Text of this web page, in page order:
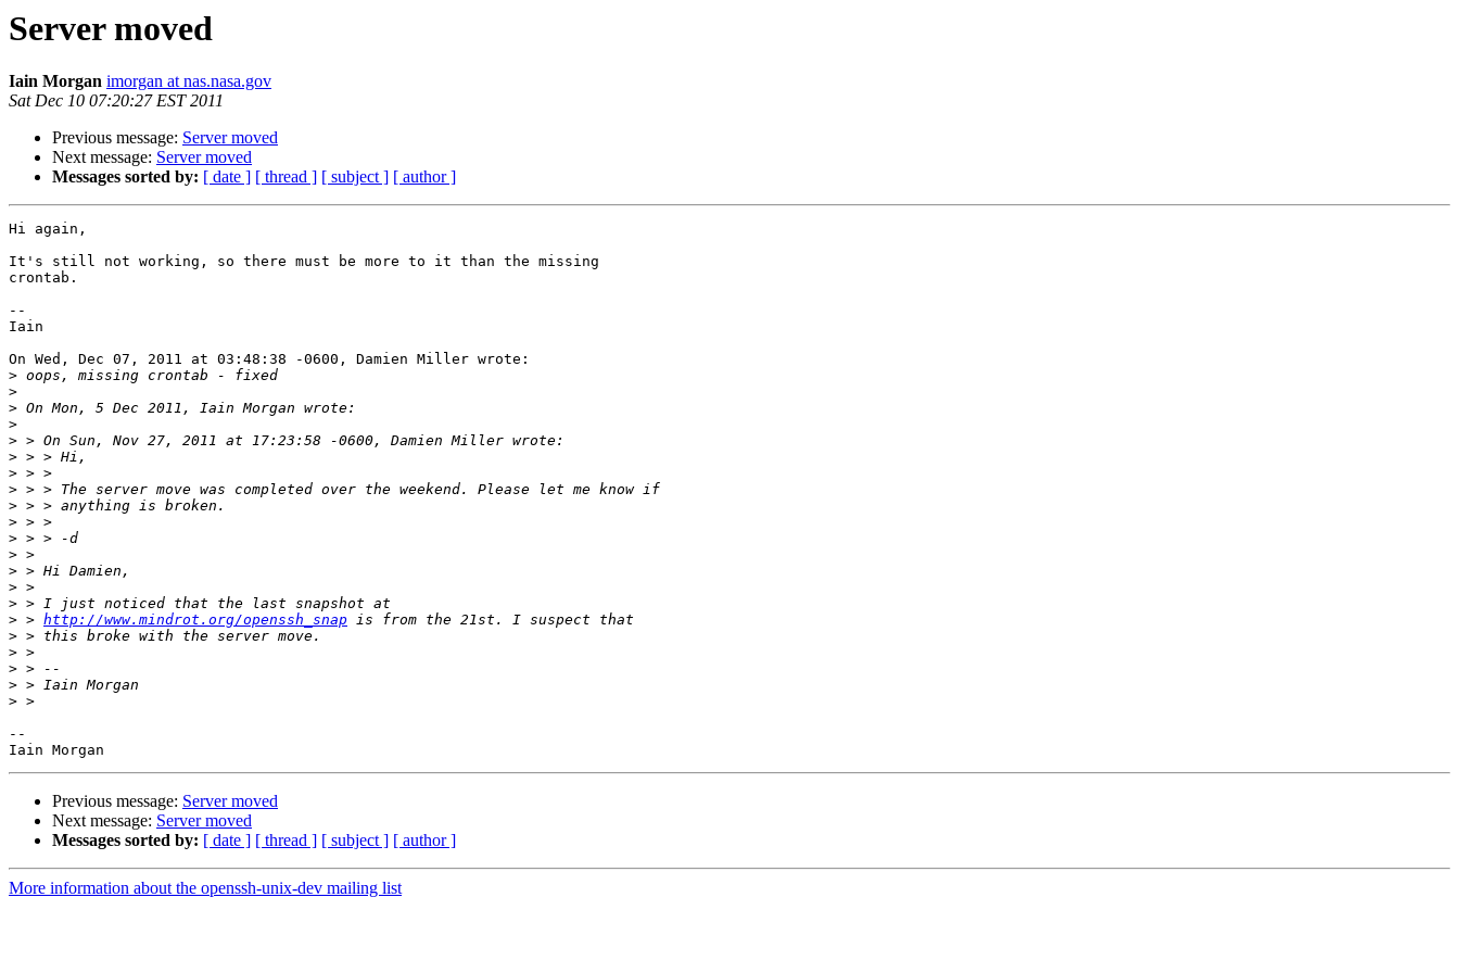
Server moved
Iain Morgan imorgan at nas.nasa.gov
Sat Dec 10 07:20:27 EST 2011
Previous message: Server moved
Next message: Server moved
Messages sorted by: [ date ] [ thread ] [ subject ] [ author ]
Hi again,
It's still not working, so there must be more to it than the missing
crontab.
--
Iain
On Wed, Dec 07, 2011 at 03:48:38 -0600, Damien Miller wrote:
>
>
>
>
>
>
>
>
>
>
>
>
>
>
>
> > http://www.mindrot.org/openssh_snap
>
>
>
>
>
--
Previous message: Server moved
Next message: Server moved
Messages sorted by: [ date ] [ thread ] [ subject ] [ author ]
More information about the openssh-unix-dev mailing list